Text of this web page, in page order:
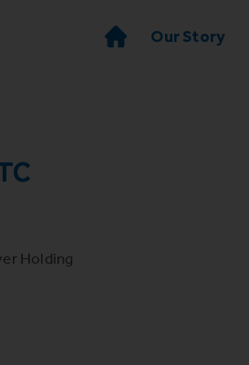
Our Story
Holding